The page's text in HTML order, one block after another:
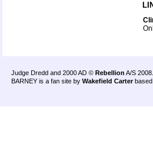
Judge Dredd and 2000 AD © Rebellion A/S 2008.
BARNEY is a fan site by Wakefield Carter